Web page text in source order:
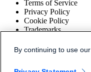
Terms of Service
Privacy Policy
Cookie Policy
Trademarks
By continuing to use